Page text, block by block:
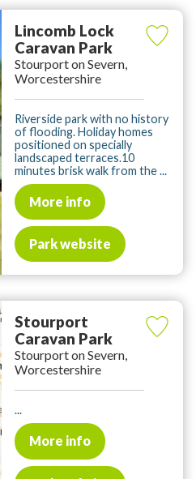
Lincomb Lock
Caravan Park
Stourport on Severn,
Worcestershire
Riverside park with no history
of flooding. Holiday homes
positioned on specially
landscaped terraces.10
minutes brisk walk from the ...
More info
Park website
Stourport
Caravan Park
Stourport on Severn,
Worcestershire
...
More info